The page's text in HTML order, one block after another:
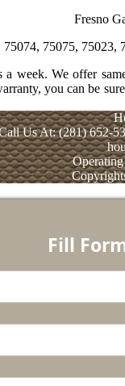
Fresno
75023, 75094,
week. We offer
you can be
Us At: (281) 652-
Fill